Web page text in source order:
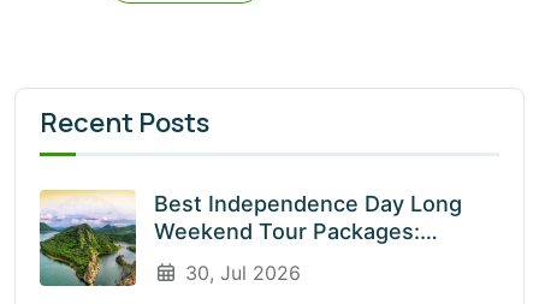
Recent Posts
Best Independence Day Long
Weekend Tour Packages:
Explore India’s Most Beautiful
Destinations With EnliveTrips
30, Jul 2026